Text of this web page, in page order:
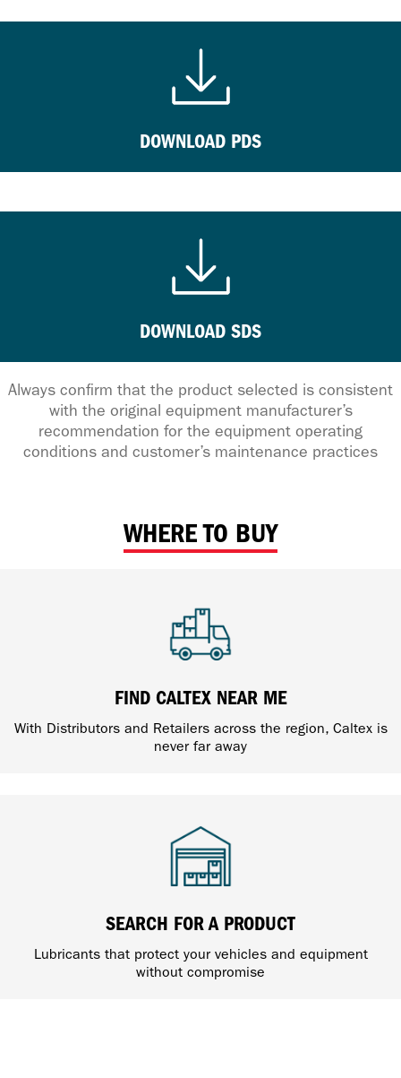
DOWNLOAD PDS
DOWNLOAD SDS
Always confirm that the product selected is consistent
with the original equipment manufacturer’s
recommendation for the equipment operating
conditions and customer’s maintenance practices
WHERE TO BUY
FIND CALTEX NEAR ME
With Distributors and Retailers across the region, Caltex is
never far away
SEARCH FOR A PRODUCT
Lubricants that protect your vehicles and equipment
without compromise